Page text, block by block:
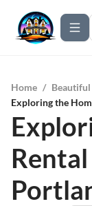
Home /
Exploring the